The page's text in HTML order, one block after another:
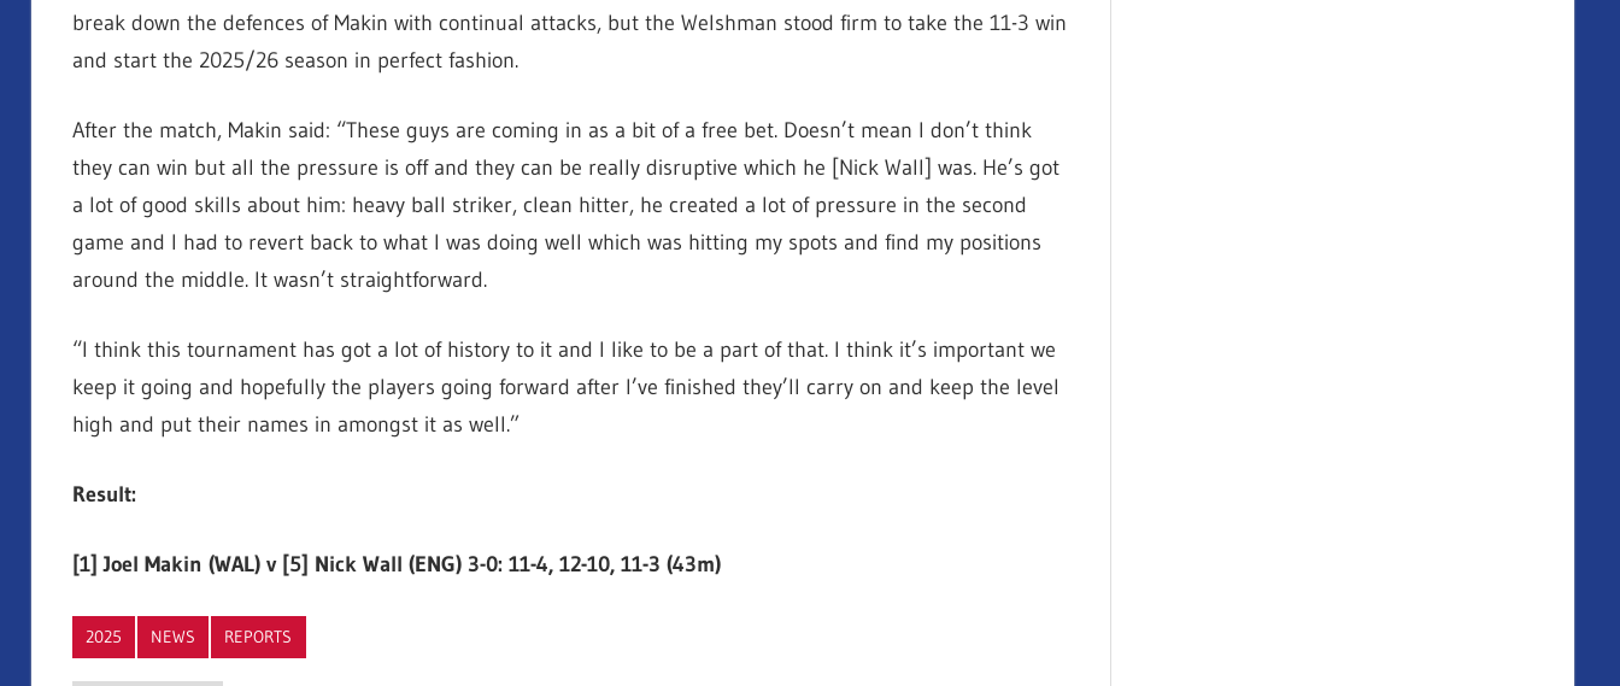
break down the defences of Makin with continual attacks, but the Welshman stood firm to take the 11-3 win
and start the 2025/26 season in perfect fashion.
After the match, Makin said: “These guys are coming in as a bit of a free bet. Doesn’t mean I don’t think
they can win but all the pressure is off and they can be really disruptive which he [Nick Wall] was. He’s got
a lot of good skills about him: heavy ball striker, clean hitter, he created a lot of pressure in the second
game and I had to revert back to what I was doing well which was hitting my spots and find my positions
around the middle. It wasn’t straightforward.
“I think this tournament has got a lot of history to it and I like to be a part of that. I think it’s important we
keep it going and hopefully the players going forward after I’ve finished they’ll carry on and keep the level
high and put their names in amongst it as well.”
Result:
[1] Joel Makin (WAL) v [5] Nick Wall (ENG) 3-0: 11-4, 12-10, 11-3 (43m)
2025 NEWS REPORTS